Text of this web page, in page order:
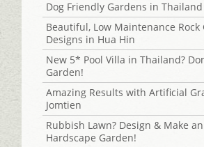
Dog Friendly Gardens in Thailand
Beautiful, Low Maintenance Rock
Designs in Hua Hin
New 5* Pool Villa in Thailand?
Garden!
Amazing Results with Artificial
Jomtien
Rubbish Lawn? Design & Make
Hardscape Garden!